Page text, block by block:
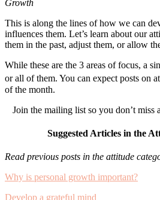
Growth
This is along the lines of how we can
influences them. Let’s learn about our
them in the past, adjust them, or allow
While these are the 3 areas of focus, a
or all of them. You can expect posts on
of the month.
Join the mailing list so you don’t miss
Suggested Articles in the
Read previous posts in the attitude
Why is personal growth important?
Develop a grateful mind